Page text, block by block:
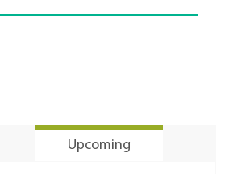
Upcoming